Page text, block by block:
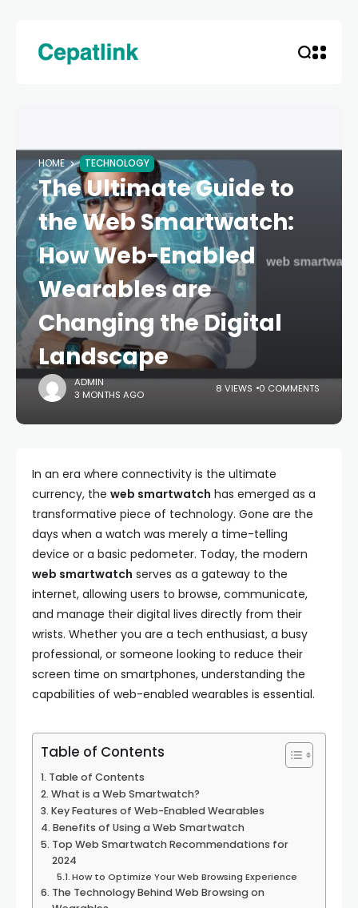
HOME TECHNOLOGY
The Ultimate Guide to
the Web Smartwatch:
How Web-Enabled
Wearables are
Changing the Digital
Landscape
ADMIN
3 MONTHS AGO
8 VIEWS 0 COMMENTS
In an era where connectivity is the ultimate
currency, the web smartwatch has emerged as a
transformative piece of technology. Gone are the
days when a watch was merely a time-telling
device or a basic pedometer. Today, the modern
web smartwatch serves as a gateway to the
internet, allowing users to browse, communicate,
and manage their digital lives directly from their
wrists. Whether you are a tech enthusiast, a busy
professional, or someone looking to reduce their
screen time on smartphones, understanding the
capabilities of web-enabled wearables is essential.
Table of Contents
Table of Contents
What is a Web Smartwatch?
Key Features of Web-Enabled Wearables
Benefits of Using a Web Smartwatch
Top Web Smartwatch Recommendations for
2024
How to Optimize Your Web Browsing Experience
The Technology Behind Web Browsing on